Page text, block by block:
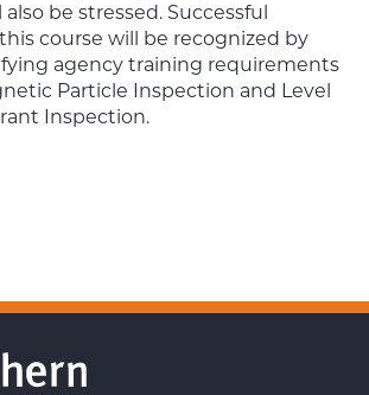
be stressed. Successful
course will be recognized by
agency training requirements
Particle Inspection and Level
Inspection.